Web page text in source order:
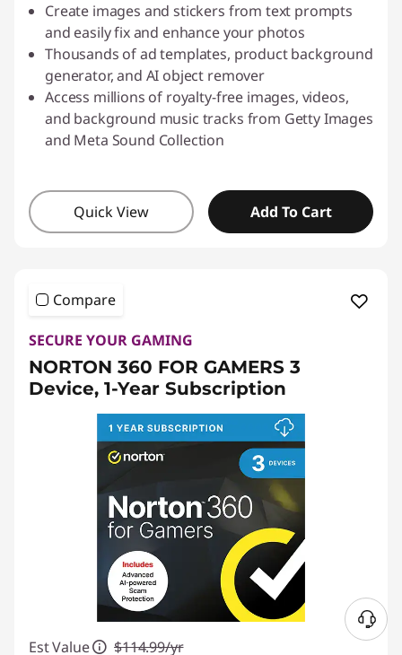
Create images and stickers from text prompts
and easily fix and enhance your photos
Thousands of ad templates, product background
generator, and AI object remover
Access millions of royalty-free images, videos,
and background music tracks from Getty Images
and Meta Sound Collection
Quick View Add To Cart
Compare
SECURE YOUR GAMING
NORTON 360 FOR GAMERS 3
Device, 1-Year Subscription
Est Value $114.99/yr
N